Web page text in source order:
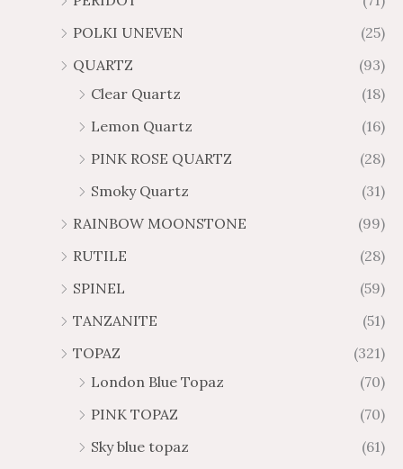
POLKI UNEVEN
(25)
QUARTZ
(93)
Clear Quartz
(18)
Lemon Quartz
(16)
PINK ROSE QUARTZ
(28)
Smoky Quartz
(31)
RAINBOW MOONSTONE
(99)
RUTILE
(28)
SPINEL
(59)
TANZANITE
(51)
TOPAZ
(321)
London Blue Topaz
(70)
PINK TOPAZ
(70)
Sky blue topaz
(61)